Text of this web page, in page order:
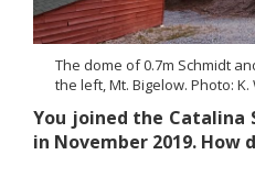
The dome of 0.7m Schmidt
the left, Mt. Bigelow. Photo:
You joined the Catalina
in November 2019. How